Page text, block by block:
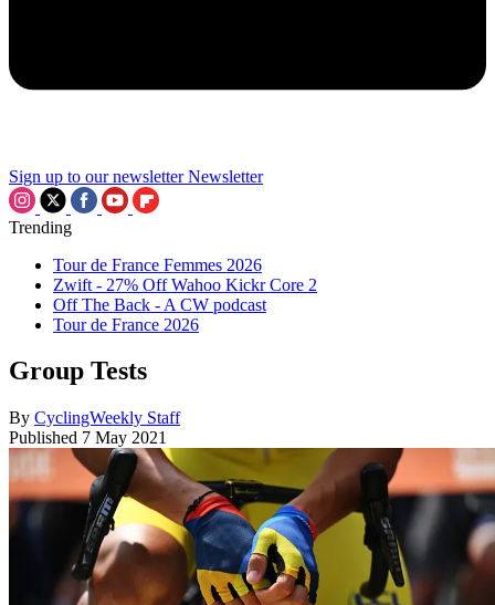
Sign up to our newsletter Newsletter
Trending
Tour de France Femmes 2026
Zwift - 27% Off Wahoo Kickr Core 2
Off The Back - A CW podcast
Tour de France 2026
Group Tests
By CyclingWeekly Staff
Published 7 May 2021